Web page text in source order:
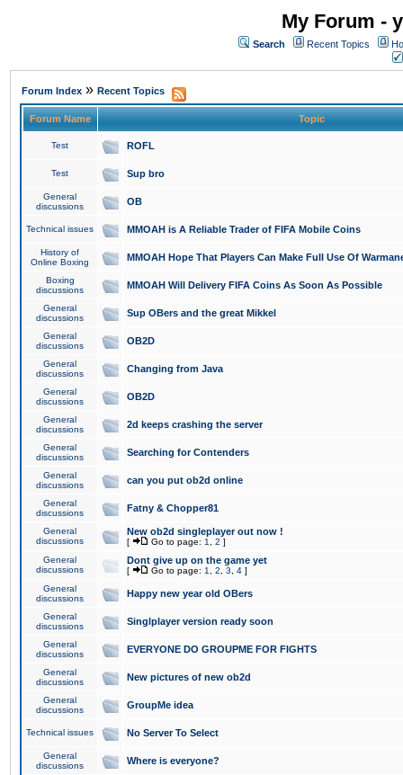
My Forum -
Search Recent Topics
Forum Index » Recent Topics
Forum Name Topic
Test ROFL
Test Sup bro
General
discussions
OB
Technical issues MMOAH is A Reliable Trader of FIFA Mobile Coins
History of
Online Boxing
MMOAH Hope That Players Can Make Full Use Of
Boxing
discussions
MMOAH Will Delivery FIFA Coins As Soon As Possible
General
discussions
Sup OBers and the great Mikkel
General
discussions
OB2D
General
discussions
Changing from Java
General
discussions
OB2D
General
discussions
2d keeps crashing the server
General
discussions
Searching for Contenders
General
discussions
can you put ob2d online
General
discussions
Fatny & Chopper81
General
discussions
New ob2d singleplayer out now !
[ Go to page: 1 2 ]
General
discussions
Dont give up on the game yet
[ Go to page: 1 2 3 4 ]
General
discussions
Happy new year old OBers
General
discussions
Singlplayer version ready soon
General
discussions
EVERYONE DO GROUPME FOR FIGHTS
General
discussions
New pictures of new ob2d
General
discussions
GroupMe idea
Technical issues No Server To Select
General
discussions
Where is everyone?